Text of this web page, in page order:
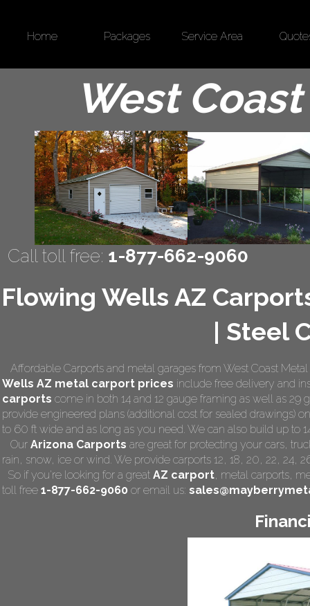
Home Packages Service Area
West
Call toll free: 1-877-662-9060
Affordable Carports and metal garages from West Coast
Wells AZ metal carport prices include free delivery and
carports come in both 14 and 12 gauge framing as well as
provide engineered plans (additional cost for sealed drawings)
to 60 ft wide and as long as you need. We can also build up to
Our Arizona Carports are great for protecting your cars,
rain, snow, ice or wind. We provide carports 12, 18, 20, 22, 24,
So if you're looking for a great AZ carport, metal carports,
toll free 1-877-662-9060 or email us:
Flowing Wells AZ
| Steel